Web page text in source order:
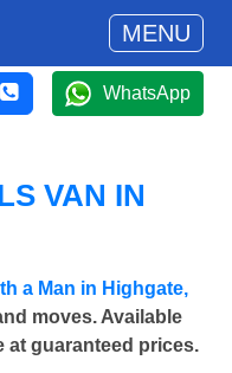
MENU
WhatsApp
VAN IN
a Man in Highgate,
moves. Available
at guaranteed prices.